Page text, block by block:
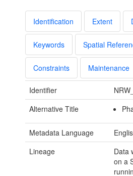
Identification Extent
Keywords Spatial
Constraints Maintenance
Identifier
Alternative Title
Metadata Language
Lineage
Data
on a